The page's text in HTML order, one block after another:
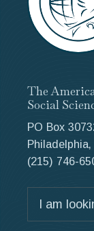
The
Social
PO Box
Philadelphia,
(215) 746-
for: